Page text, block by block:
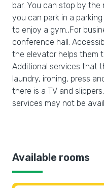
bar. You can stop by
you can park in a
to enjoy a gym.,For
conference hall.
the elevator helps them
Additional services that
laundry, ironing, press
there is a TV and
services may not be
Available rooms